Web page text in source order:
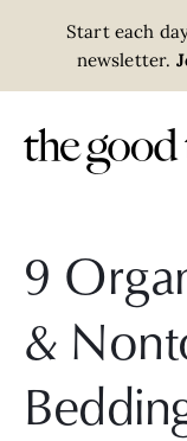
Start each
newsletter.
9
&